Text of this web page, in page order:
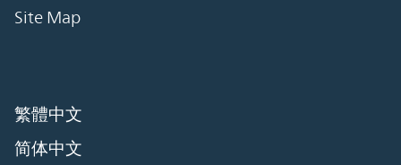
Site Map
繁體中文
简体中文